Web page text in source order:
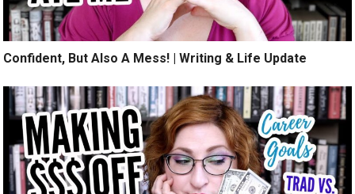
Confident, But Also A Mess! | Writing & Life Update